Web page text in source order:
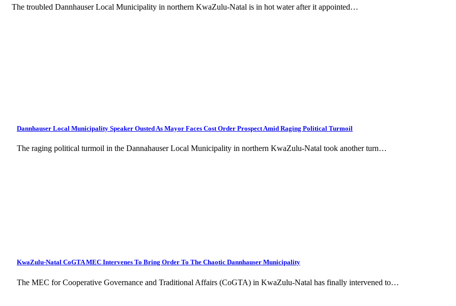
The troubled Dannhauser Local Municipality in northern KwaZulu-Natal is in hot water after it appointed…
Dannhauser Local Municipality Speaker Ousted As Mayor Faces Cost Order Prospect Amid Raging Political Turmoil
The raging political turmoil in the Dannahauser Local Municipality in northern KwaZulu-Natal took another turn…
KwaZulu-Natal CoGTA MEC Intervenes To Bring Order To The Chaotic Dannhauser Municipality
The MEC for Cooperative Governance and Traditional Affairs (CoGTA) in KwaZulu-Natal has finally intervened to…